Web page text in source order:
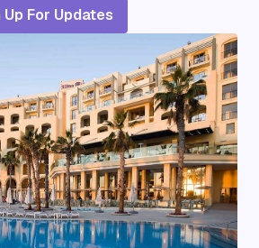
Up For Updates